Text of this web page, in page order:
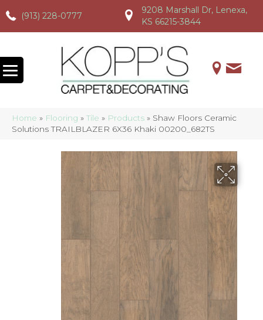
(913) 228-0777
(913) 228-0777 (913) 228-0777
9208 Marshall Dr, Lenexa,
KS 66215-3844
Home » Flooring » Tile » Products » Shaw Floors Ceramic
Solutions TRAILBLAZER 6X36 Khaki 00200_682TS